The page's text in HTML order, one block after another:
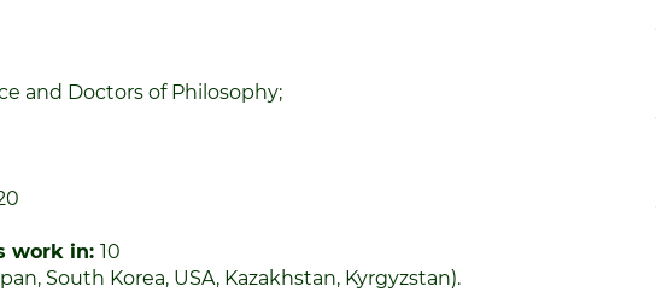
and Doctors of Philosophy;
work in: 10
South Korea, USA, Kazakhstan, Kyrgyzstan).